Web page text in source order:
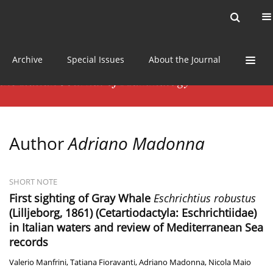
Archive Special Issues About the Journal
AuthorAdriano Madonna
SHORT NOTE
First sighting of Gray Whale Eschrichtius robustus
(Lilljeborg, 1861) (Cetartiodactyla: Eschrichtiidae)
in Italian waters and review of Mediterranean Sea
records
Valerio Manfrini,Tatiana Fioravanti,Adriano Madonna, Nicola Maio